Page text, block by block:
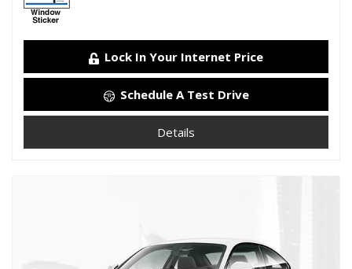
Lock In Your Internet Price
Schedule A Test Drive
Details